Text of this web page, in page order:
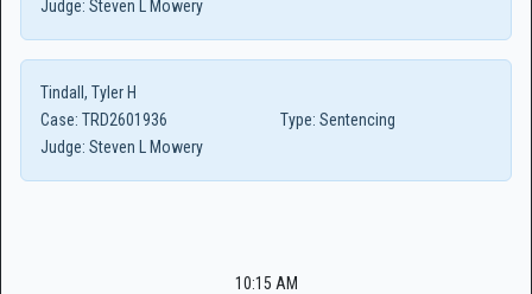
Judge: Steven L Mowery
Tindall, Tyler H
Case: TRD2601936 Type: Sentencing
Judge: Steven L Mowery
10:15 AM